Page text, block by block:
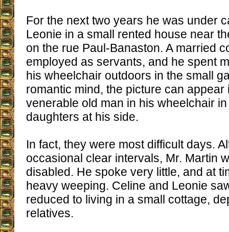
For the next two years he was under
Leonie in a small rented house near
on the rue Paul-Banaston. A married
employed as servants, and he spent
his wheelchair outdoors in the small
romantic mind, the picture can appear
venerable old man in his wheelchair
daughters at his side.
In fact, they were most difficult days.
occasional clear intervals, Mr. Martin
disabled. He spoke very little, and at
heavy weeping. Celine and Leonie
reduced to living in a small cottage,
relatives.